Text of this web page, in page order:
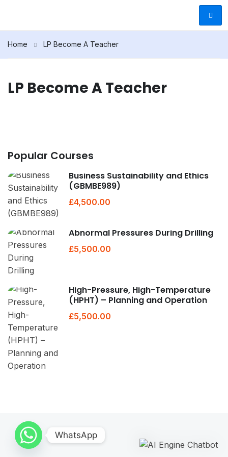
Home LP Become A Teacher
LP Become A Teacher
Popular Courses
Business Sustainability and Ethics
(GBMBE989)
£4,500.00
Abnormal Pressures During Drilling
£5,500.00
High-Pressure, High-Temperature
(HPHT) – Planning and Operation
£5,500.00
WhatsApp